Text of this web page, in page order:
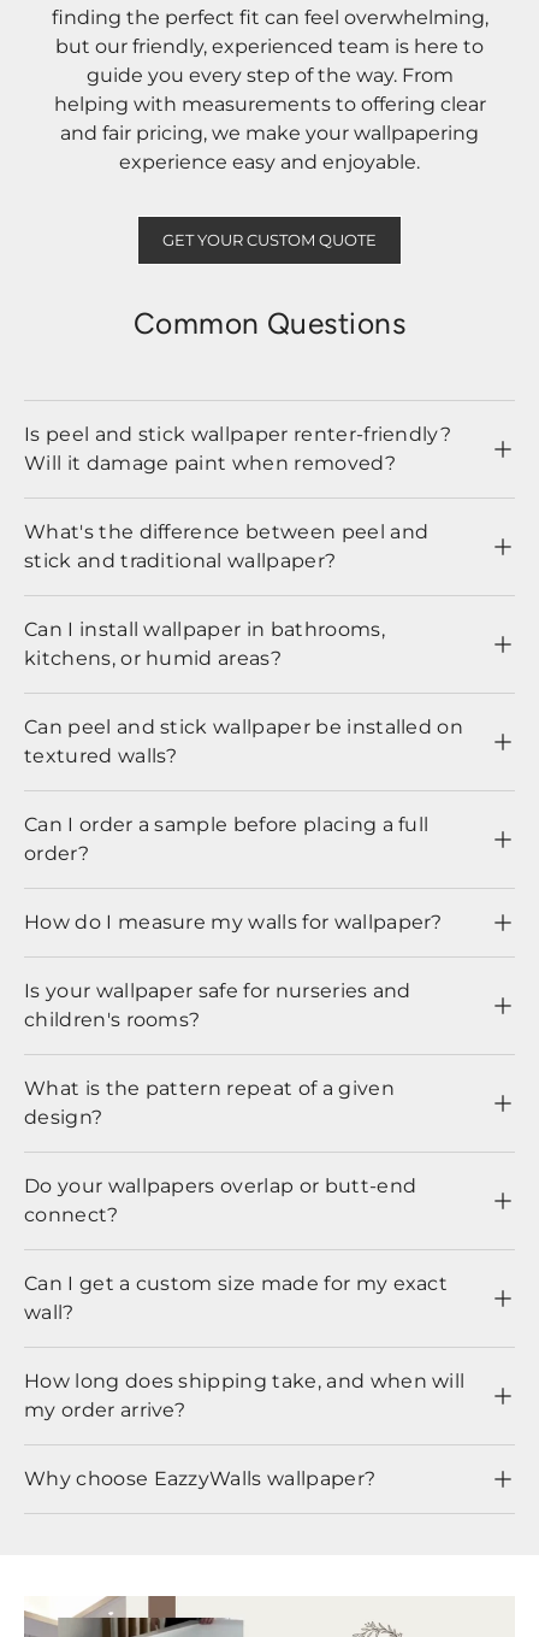
finding the perfect fit can feel overwhelming,
but our friendly, experienced team is here to
guide you every step of the way. From
helping with measurements to offering clear
and fair pricing, we make your wallpapering
experience easy and enjoyable.
GET YOUR CUSTOM QUOTE
Common Questions
Is peel and stick wallpaper renter-friendly?
Will it damage paint when removed?
What's the difference between peel and
stick and traditional wallpaper?
Can I install wallpaper in bathrooms,
kitchens, or humid areas?
Can peel and stick wallpaper be installed on
textured walls?
Can I order a sample before placing a full
order?
How do I measure my walls for wallpaper?
Is your wallpaper safe for nurseries and
children's rooms?
What is the pattern repeat of a given
design?
Do your wallpapers overlap or butt-end
connect?
Can I get a custom size made for my exact
wall?
How long does shipping take, and when will
my order arrive?
Why choose EazzyWalls wallpaper?